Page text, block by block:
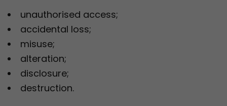
unauthorised access;
accidental loss;
misuse;
alteration;
disclosure;
destruction.